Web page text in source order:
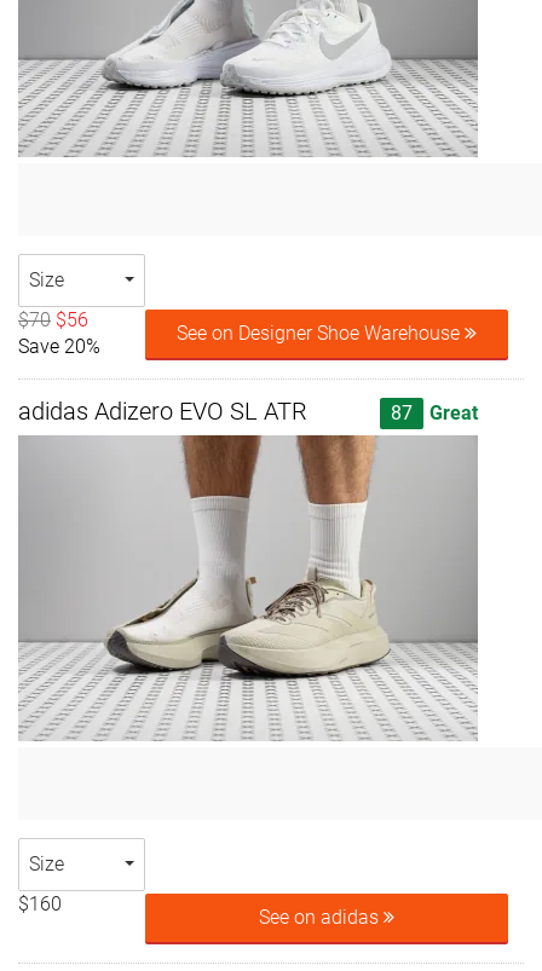
Size
$70 $56
Save 20%
See on Designer Shoe Warehouse
adidas Adizero EVO SL ATR 87 Great
Size
$160
See on adidas